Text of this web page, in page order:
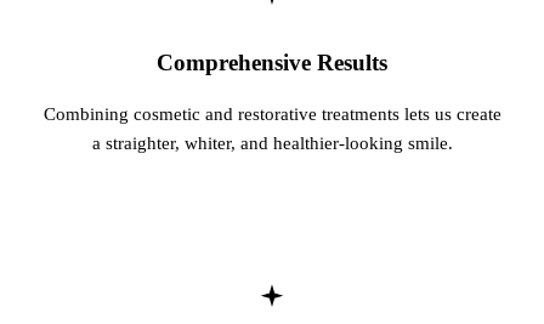
Comprehensive Results
Combining cosmetic and restorative treatments lets us create
a straighter, whiter, and healthier-looking smile.